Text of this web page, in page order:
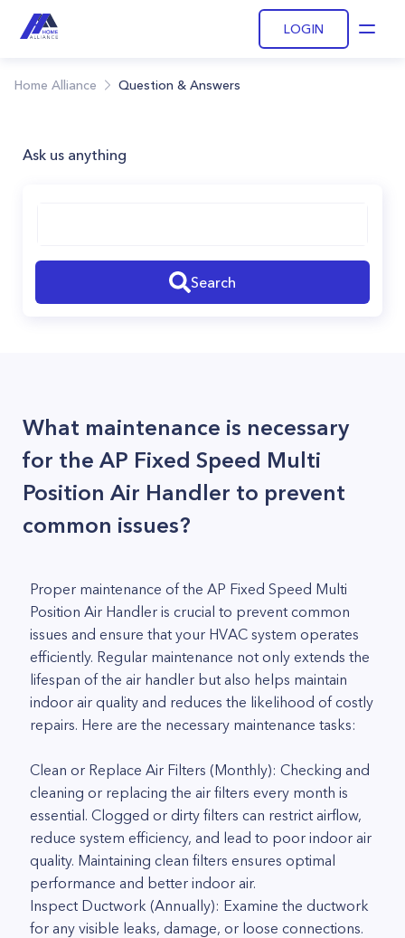
LOGIN
Home Alliance Question & Answers
Ask us anything
Search
What maintenance is necessary
for the AP Fixed Speed Multi
Position Air Handler to prevent
common issues?
Proper maintenance of the AP Fixed Speed Multi
Position Air Handler is crucial to prevent common
issues and ensure that your HVAC system operates
efficiently. Regular maintenance not only extends the
lifespan of the air handler but also helps maintain
indoor air quality and reduces the likelihood of costly
repairs. Here are the necessary maintenance tasks:
Clean or Replace Air Filters (Monthly): Checking and
cleaning or replacing the air filters every month is
essential. Clogged or dirty filters can restrict airflow,
reduce system efficiency, and lead to poor indoor air
quality. Maintaining clean filters ensures optimal
performance and better indoor air.
Inspect Ductwork (Annually): Examine the ductwork
for any visible leaks, damage, or loose connections.